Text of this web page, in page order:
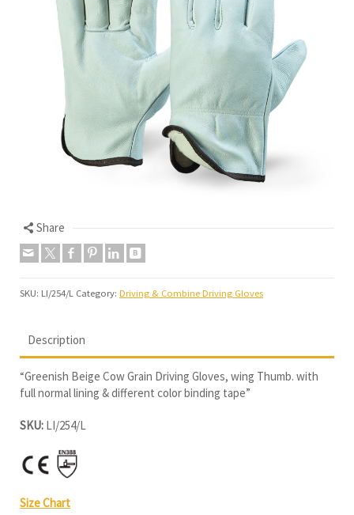
Share
SKU: LI/254/L Category: Driving & Combine Driving Gloves
Description
“Greenish Beige Cow Grain Driving Gloves, wing Thumb. with
full normal lining & different color binding tape”
SKU: LI/254/L
Size Chart